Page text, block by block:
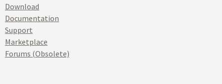
Download
Documentation
Support
Marketplace
Forums (Obsolete)